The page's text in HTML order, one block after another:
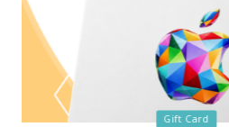
Posted
Gift Card